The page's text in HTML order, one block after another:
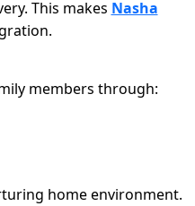
This makes Nasha
members through:
home environment.